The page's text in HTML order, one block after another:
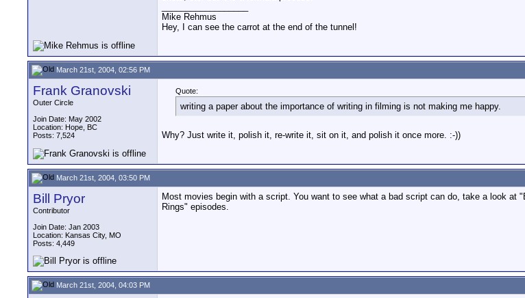
Mike Rehmus
Hey, I can see the carrot at the end of the tunnel!
March 21st, 2004, 02:56 PM
Frank Granovski
Outer Circle
Join Date: May 2002
Location: Hope, BC
Posts: 7,524
Quote:
writing a paper about the importance of writing in filming is not making me happy.
Why? Just write it, polish it, re-write it, sit on it, and polish it once more. :-))
March 21st, 2004, 03:50 PM
Bill Pryor
Contributor
Join Date: Jan 2003
Location: Kansas City, MO
Posts: 4,449
Most movies begin with a script. You want to see what a bad script can do, take a look
Rings" episodes.
March 21st, 2004, 04:03 PM